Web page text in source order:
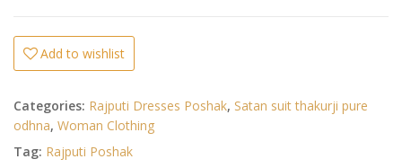
Add to wishlist
Categories: Rajputi Dresses Poshak, Satan suit thakurji pure
odhna, Woman Clothing
Tag: Rajputi Poshak